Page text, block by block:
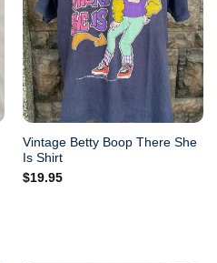
Vintage Betty Boop There She
Is Shirt
$19.95